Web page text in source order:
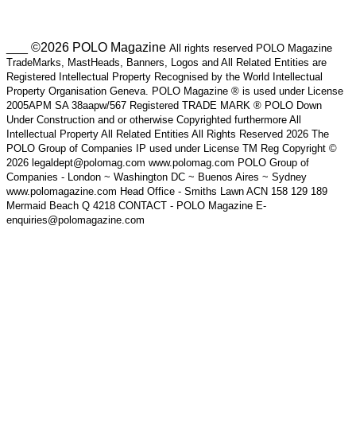
___ ©2026 POLO Magazine All rights reserved POLO Magazine
TradeMarks, MastHeads, Banners, Logos and All Related Entities are
Registered Intellectual Property Recognised by the World Intellectual
Property Organisation Geneva. POLO Magazine ® is used under License
2005APM SA 38aapw/567 Registered TRADE MARK ® POLO Down
Under Construction and or otherwise Copyrighted furthermore All
Intellectual Property All Related Entities All Rights Reserved 2026 The
POLO Group of Companies IP used under License TM Reg Copyright ©
2026 legaldept@polomag.com www.polomag.com POLO Group of
Companies - London ~ Washington DC ~ Buenos Aires ~ Sydney
www.polomagazine.com Head Office - Smiths Lawn ACN 158 129 189
Mermaid Beach Q 4218 CONTACT - POLO Magazine E-
enquiries@polomagazine.com